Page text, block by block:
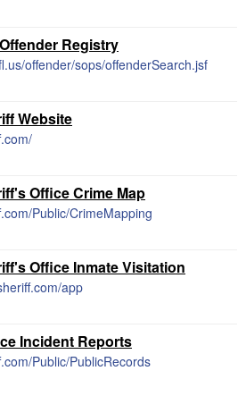
Registry
offender/sops/offenderSearch.jsf
Website
Office Crime Map
Public/CrimeMapping
Office Inmate Visitation
app
Incident Reports
Public/PublicRecords